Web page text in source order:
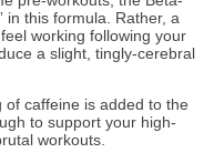
in this formula. Rather, a
working following your
a slight, tingly-cerebral
of caffeine is added to the
to support your high-
workouts.